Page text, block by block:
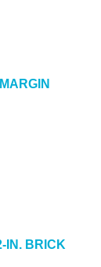
IN. BRICK